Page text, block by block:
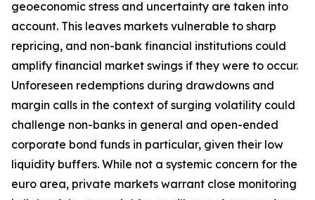
geoeconomic stress and uncertainty are taken into
account. This leaves markets vulnerable to sharp
repricing, and non-bank financial institutions could
amplify financial market swings if they were to occur.
Unforeseen redemptions during drawdowns and
margin calls in the context of surging volatility could
challenge non-banks in general and open-ended
corporate bond funds in particular, given their low
liquidity buffers. While not a systemic concern for the
euro area, private markets warrant close monitoring